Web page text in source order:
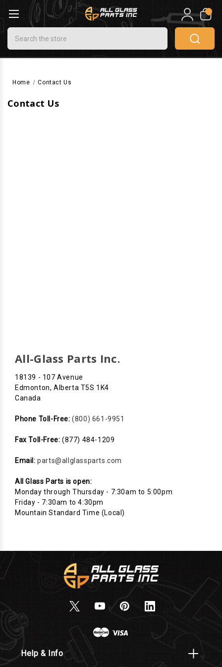
Search
0
Home Contact Us
Contact Us
All-Glass Parts Inc.
18139 - 107 Avenue
Edmonton, Alberta T5S 1K4
Canada
Phone Toll-Free: (800) 661-9951
Fax Toll-Free: (877) 484-1209
Email: parts@allglassparts.com
All Glass Parts is open:
Monday through Thursday - 7:30am to 5:00pm
Friday - 7:30am to 4:30pm
Mountain Standard Time (Local)
Help & Info